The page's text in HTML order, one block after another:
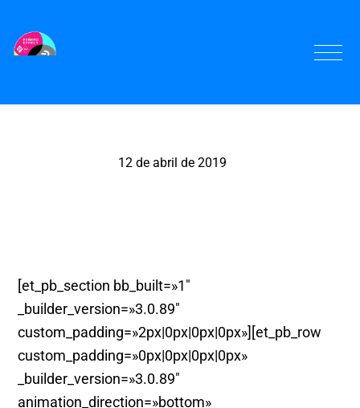
12 de abril de 2019
[et_pb_section bb_built=»1″
_builder_version=»3.0.89″
custom_padding=»2px|0px|0px|0px»][et_pb_row
custom_padding=»0px|0px|0px|0px»
_builder_version=»3.0.89″
animation_direction=»bottom»